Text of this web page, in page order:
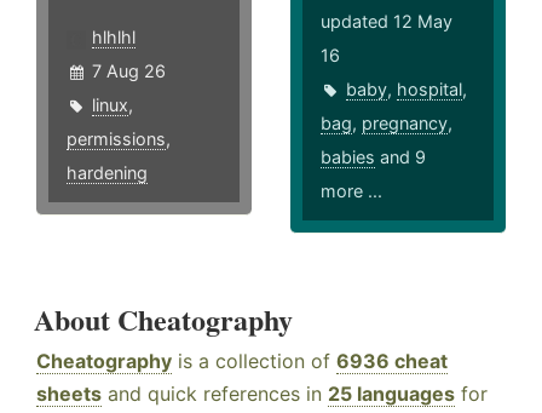
hlhlhl
7 Aug 26
linux,
permissions,
hardening
updated 12 May
16
baby, hospital,
bag, pregnancy,
babies and 9
more ...
About Cheatography
Cheatography is a collection of 6936 cheat
sheets and quick references in 25 languages for